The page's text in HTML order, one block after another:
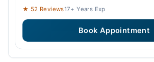
★ 52 Reviews17+ Years Exp
Book Appointment